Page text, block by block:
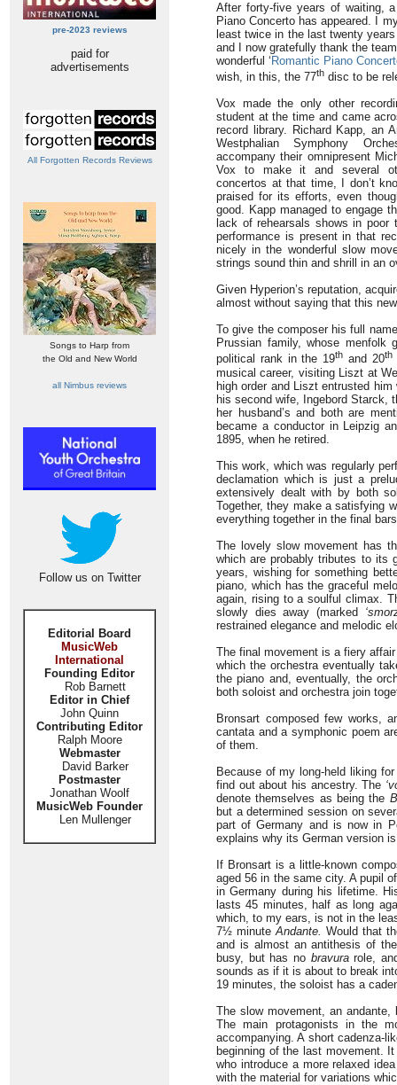
pre-2023 reviews
paid for
advertisements
All Forgotten Records Reviews
Songs to Harp from
the Old and New World
all Nimbus reviews
Follow us on Twitter
Editorial Board
MusicWeb
International
Founding Editor
Rob Barnett
Editor in Chief
John Quinn
Contributing Editor
Ralph Moore
Webmaster
David Barker
Postmaster
Jonathan Woolf
MusicWeb Founder
Len Mullenger
After forty-five years of waiting,
Piano Concerto has appeared. I
least twice in the last twenty
and I now gratefully thank the
wonderful ‘ Romantic Piano
wish, in this, the 77th disc to be
Vox made the only other
student at the time and came
record library. Richard Kapp, an
Westphalian Symphony
accompany their omnipresent
Vox to make it and several
concertos at that time, I don’t
praised for its efforts, even
good. Kapp managed to engage
lack of rehearsals shows in
performance is present in that
nicely in the wonderful slow
strings sound thin and shrill in an
Given Hyperion’s reputation,
almost without saying that this
To give the composer his full
Prussian family, whose menfolk
political rank in the 19th and 20th
musical career, visiting Liszt at
high order and Liszt entrusted
his second wife, Ingebord Starck,
her husband’s and both are
became a conductor in Leipzig
1895, when he retired.
This work, which was regularly
declamation which is just a
extensively dealt with by both
Together, they make a satisfying
everything together in the final
The lovely slow movement has
which are probably tributes to its
years, wishing for something
piano, which has the graceful
again, rising to a soulful climax.
slowly dies away (marked
restrained elegance and melodic
The final movement is a fiery
which the orchestra eventually
the piano and, eventually, the
both soloist and orchestra join
Bronsart composed few works,
cantata and a symphonic poem
of them.
Because of my long-held liking
find out about his ancestry. The
denote themselves as being the
but a determined session on
part of Germany and is now in
explains why its German version
If Bronsart is a little-known
aged 56 in the same city. A pupil
in Germany during his lifetime.
lasts 45 minutes, half as long
which, to my ears, is not in the
7½ minuteAndante. Would that
and is almost an antithesis of
busy, but has no bravurarole,
sounds as if it is about to break
19 minutes, the soloist has a
The slow movement, an
The main protagonists in the
accompanying. A short cadenza-
beginning of the last movement.
who introduce a more relaxed
with the material for variations